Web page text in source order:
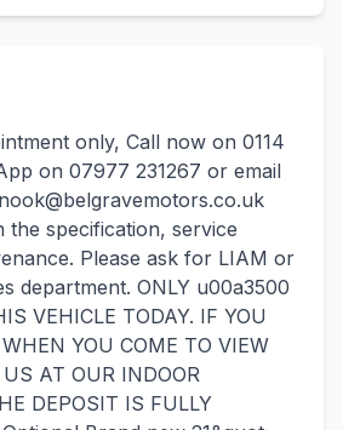
only, Call now on 0114
on 07977 231267 or email
specification, service
Please ask for LIAM or
department. ONLY u00a3500
VEHICLE TODAY. IF YOU
YOU COME TO VIEW
AT OUR INDOOR
DEPOSIT IS FULLY